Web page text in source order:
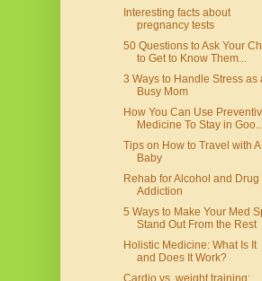
Interesting facts about
pregnancy tests
50 Questions to Ask Your
to Get to Know Them...
3 Ways to Handle Stress as
Busy Mom
How You Can Use
Medicine To Stay in
Tips on How to Travel with A
Baby
Rehab for Alcohol and Drug
Addiction
5 Ways to Make Your Med
Stand Out From the Rest
Holistic Medicine: What Is It
and Does It Work?
Cardio vs. weight training: